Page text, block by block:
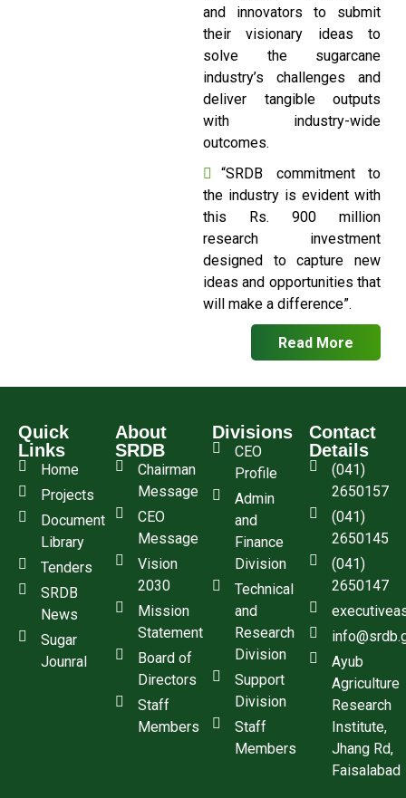
and innovators to submit
their visionary ideas to
solve the sugarcane
industry’s challenges and
deliver tangible outputs
with industry-wide
outcomes.
“SRDB commitment to
the industry is evident with
this Rs. 900 million
research investment
designed to capture new
ideas and opportunities that
will make a difference”.
Read More
Quick
Links
Home
Projects
Document
Library
Tenders
SRDB
News
Sugar
Jounral
About
SRDB
Chairman
Message
CEO
Message
Vision
2030
Mission
Statement
Board of
Directors
Staff
Members
Divisions
CEO
Profile
Admin
and
Finance
Division
Technical
and
Research
Division
Support
Division
Staff
Members
Contact
Details
(041)
2650157
(041)
2650145
(041)
2650147
Ayub
Agriculture
Research
Institute,
Jhang Rd,
Faisalabad